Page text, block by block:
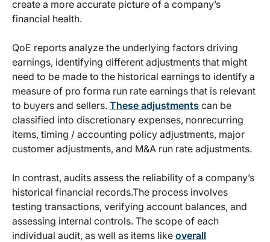
create a more accurate picture of a company’s
financial health.
QoE reports analyze the underlying factors driving
earnings, identifying different adjustments that might
need to be made to the historical earnings to identify a
measure of pro forma run rate earnings that is relevant
to buyers and sellers. These adjustments can be
classified into discretionary expenses, nonrecurring
items, timing / accounting policy adjustments, major
customer adjustments, and M&A run rate adjustments.
In contrast, audits assess the reliability of a company’s
historical financial records.The process involves
testing transactions, verifying account balances, and
assessing internal controls. The scope of each
individual audit, as well as items like overall